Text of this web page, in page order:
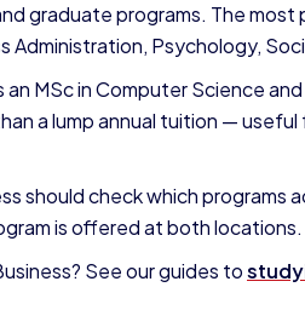
graduate programs. The
Administration, Psychology,
MSc in Computer Science
a lump annual tuition —
should check which programs
is offered at both locations.
See our guides to